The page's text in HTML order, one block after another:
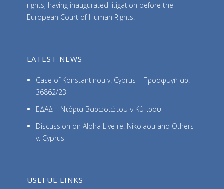
rights, having inaugurated litigation before the
European Court of Human Rights.
LATEST NEWS
Case of Konstantinou v. Cyprus – Προσφυγή αρ.
36862/23
ΕΔΑΔ – Ντόρια Βαρωσιώτου ν Κύπρου
Discussion on Alpha Live re: Nikolaou and Others
v. Cyprus
USEFUL LINKS